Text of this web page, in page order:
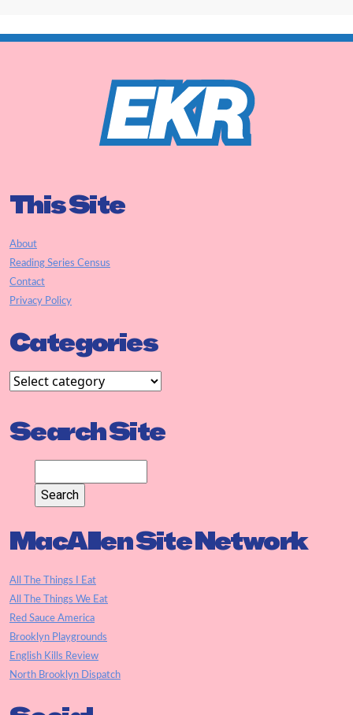
This Site
About
Reading Series Census
Contact
Privacy Policy
Categories
Search Site
MacAllen Site Network
All The Things I Eat
All The Things We Eat
Red Sauce America
Brooklyn Playgrounds
English Kills Review
North Brooklyn Dispatch